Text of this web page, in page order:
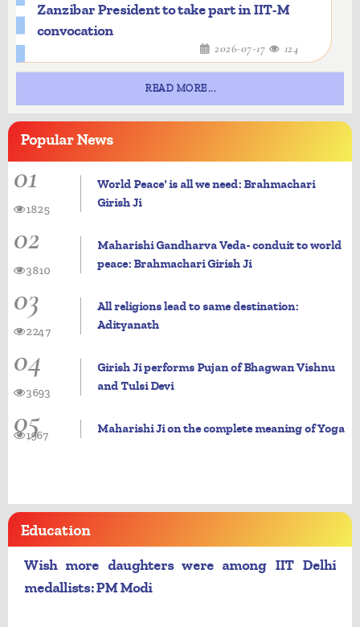
Zanzibar President to take part in IIT-M
convocation
2026-07-17 124
READ MORE...
PopularNews
01
World Peace' is all we need: Brahmachari
Girish Ji
1825
02
Maharishi Gandharva Veda- conduit to world
peace: Brahmachari Girish Ji
3810
03
All religions lead to same destination:
Adityanath
2247
04
Girish Ji performs Pujan of Bhagwan Vishnu
and Tulsi Devi
3693
05 Maharishi Ji on the complete meaning of Yoga
1967
Education
Wish more daughters were among IIT Delhi
medallists: PM Modi